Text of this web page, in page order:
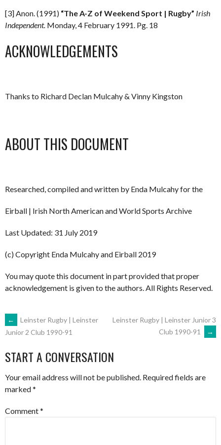
[3] Anon. (1991) “The A-Z of Weekend Sport | Rugby” Irish
Independent. Monday, 4 February 1991. Pg. 18
ACKNOWLEDGEMENTS
Thanks to Richard Declan Mulcahy & Vinny Kingston
ABOUT THIS DOCUMENT
Researched, compiled and written by Enda Mulcahy for the
Eirball | Irish North American and World Sports Archive
Last Updated: 31 July 2019
(c) Copyright Enda Mulcahy and Eirball 2019
You may quote this document in part provided that proper
acknowledgement is given to the authors. All Rights Reserved.
POST
NAVIGATION
←
Leinster Rugby | Leinster
Junior 2 Club 1990-91
Leinster Rugby | Leinster Junior 3
Club 1990-91
→
START A CONVERSATION
Your email address will not be published. Required fields are
marked*
Comment*